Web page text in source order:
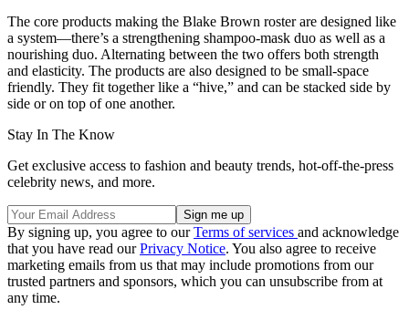
The core products making the Blake Brown roster are designed like
a system—there’s a strengthening shampoo-mask duo as well as a
nourishing duo. Alternating between the two offers both strength
and elasticity. The products are also designed to be small-space
friendly. They fit together like a “hive,” and can be stacked side by
side or on top of one another.
Stay In The Know
Get exclusive access to fashion and beauty trends, hot-off-the-press
celebrity news, and more.
By signing up, you agree to ourTerms of services and acknowledge
that you have read ourPrivacy Notice. You also agree to receive
marketing emails from us that may include promotions from our
trusted partners and sponsors, which you can unsubscribe from at
any time.